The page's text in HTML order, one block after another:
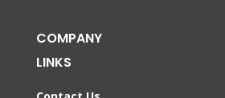
COMPANY
LINKS